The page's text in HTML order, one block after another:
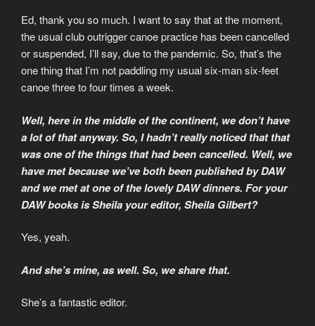
Ed, thank you so much. I want to say that at the moment,
the usual club outrigger canoe practice has been cancelled
or suspended, I’ll say, due to the pandemic. So, that’s the
one thing that I’m not paddling my usual six-man six-feet
canoe three to four times a week.
Well, here in the middle of the continent, we don’t have
a lot of that anyway. So, I hadn’t really noticed that that
was one of the things that had been cancelled. Well, we
have met because we’ve both been published by DAW
and we met at one of the lovely DAW dinners. For your
DAW books is Sheila your editor, Sheila Gilbert?
Yes, yeah.
And she’s mine, as well. So, we share that.
She’s a fantastic editor.